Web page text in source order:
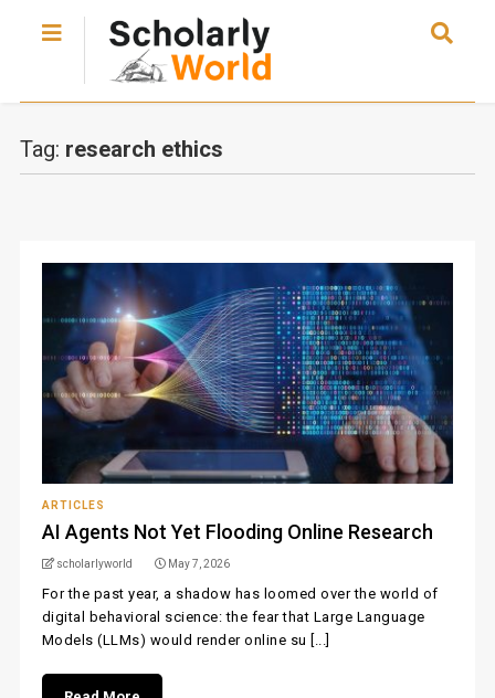
Tag: research ethics
ARTICLES
AI Agents Not Yet Flooding Online Research
scholarlyworld May 7, 2026
For the past year, a shadow has loomed over the world of
digital behavioral science: the fear that Large Language
Models (LLMs) would render online su [...]